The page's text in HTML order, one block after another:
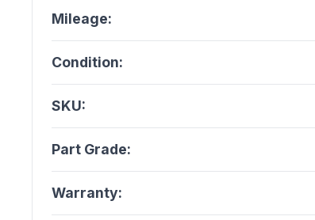
Mileage:
Condition:
SKU:
Part Grade:
Warranty: